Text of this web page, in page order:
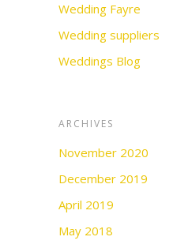
Wedding Fayre
Wedding suppliers
Weddings Blog
ARCHIVES
November 2020
December 2019
April 2019
May 2018